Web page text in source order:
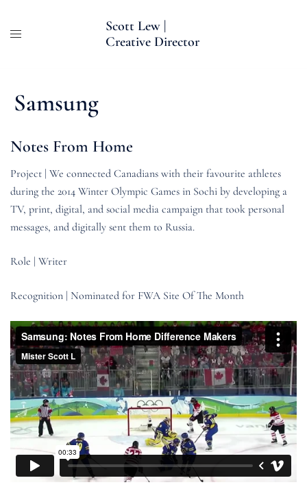
Scott Lew |
Creative Director
Samsung
Notes From Home
Project | We connected Canadians with their favourite athletes
during the 2014 Winter Olympic Games in Sochi by developing a
TV, print, digital, and social media campaign that took personal
messages, and digitally sent them to Russia.
Role | Writer
Recognition | Nominated for FWA Site Of The Month